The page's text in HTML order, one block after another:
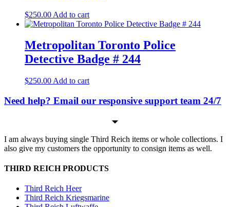
$250.00 Add to cart
Metropolitan Toronto Police
Detective Badge # 244
$250.00 Add to cart
Need help? Email our responsive support team 24/7
I am always buying single Third Reich items or whole collections. I
also give my customers the opportunity to consign items as well.
THIRD REICH PRODUCTS
Third Reich Heer
Third Reich Kriegsmarine